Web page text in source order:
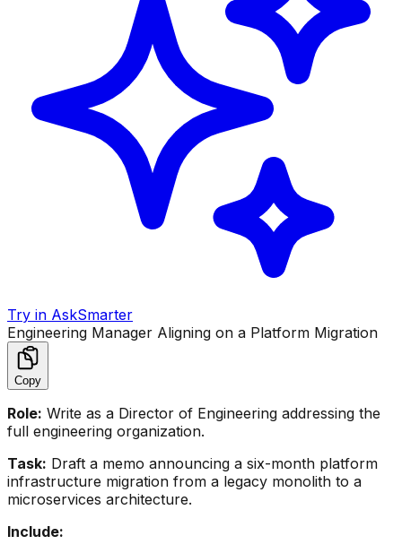
Try in AskSmarter
Engineering Manager Aligning on a Platform Migration
Copy
Role: Write as a Director of Engineering addressing the
full engineering organization.
Task: Draft a memo announcing a six-month platform
infrastructure migration from a legacy monolith to a
microservices architecture.
Include: